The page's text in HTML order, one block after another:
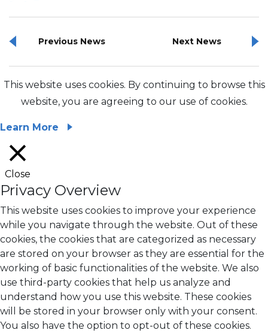
Previous News Next News
This website uses cookies. By continuing to browse this
website, you are agreeing to our use of cookies.
Learn More
Close
Privacy Overview
This website uses cookies to improve your experience
while you navigate through the website. Out of these
cookies, the cookies that are categorized as necessary
are stored on your browser as they are essential for the
working of basic functionalities of the website. We also
use third-party cookies that help us analyze and
understand how you use this website. These cookies
will be stored in your browser only with your consent.
You also have the option to opt-out of these cookies.